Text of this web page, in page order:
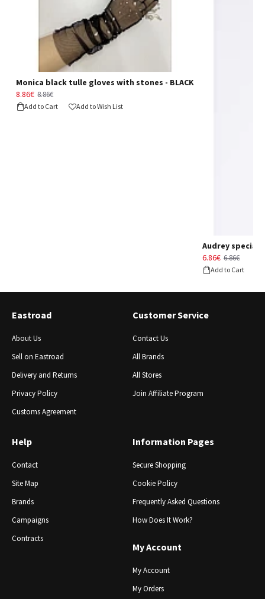
Monica black tulle gloves with stones - BLACK
8.86€ 8.86€
Add to Cart Add to Wish List
Audrey special
6.86€ 6.86€
Add to Cart
Eastroad
About Us
Sell ​​on Eastroad
Delivery and Returns
Privacy Policy
Customs Agreement
Customer Service
Contact Us
All Brands
All Stores
Join Affiliate Program
Help
Contact
Site Map
Brands
Campaigns
Contracts
Information Pages
Secure Shopping
Cookie Policy
Frequently Asked Questions
How Does It Work?
My Account
My Account
My Orders